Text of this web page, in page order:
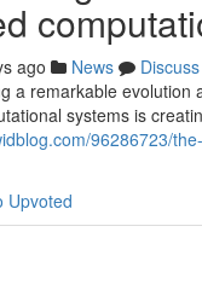
ago News
Discuss
a remarkable
systems is
96286723/
Upvoted